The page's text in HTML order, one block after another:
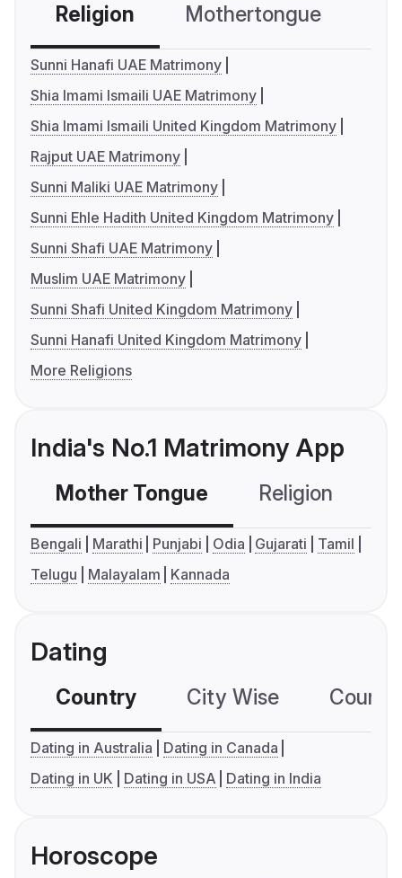
Religion Mothertongue
Sunni Hanafi UAE Matrimony
Shia Imami Ismaili UAE Matrimony
Shia Imami Ismaili United Kingdom Matrimony
Rajput UAE Matrimony
Sunni Maliki UAE Matrimony
Sunni Ehle Hadith United Kingdom Matrimony
Sunni Shafi UAE Matrimony
Muslim UAE Matrimony
Sunni Shafi United Kingdom Matrimony
Sunni Hanafi United Kingdom Matrimony
More Religions
India's No.1 Matrimony App
Mother Tongue Religion
Bengali Marathi Punjabi Odia Gujarati
Tamil
Telugu
Malayalam Kannada
Dating
Country City Wise
Dating in Australia
Dating in Canada
Dating in UK
Dating in USA Dating in India
Horoscope